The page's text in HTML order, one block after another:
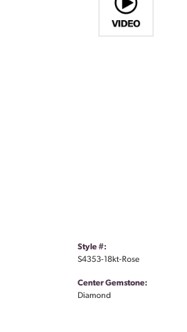
Style #:
S4353-18kt-Rose
Center Gemstone:
Diamond